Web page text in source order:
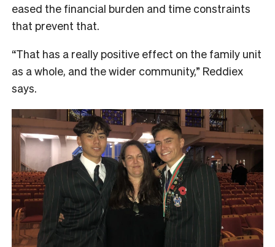
eased the financial burden and time constraints
that prevent that.
“That has a really positive effect on the family unit
as a whole, and the wider community,” Reddiex
says.